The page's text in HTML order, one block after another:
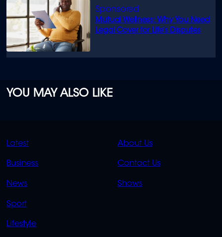
Mutual Wellness: Why You Need
Legal Cover for Life’s Disputes
YOU MAY ALSO LIKE
QUICK
LINKS
Latest
Business
News
Sport
Lifestyle
QUICK
LINKS
About Us
Contact Us
Shows